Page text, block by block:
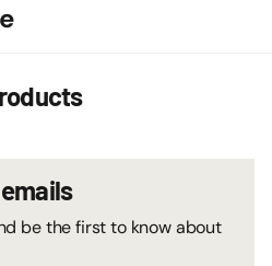
be the first to know about